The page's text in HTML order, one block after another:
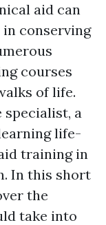
aid can
conserving
courses
of life.
specialist, a
life-
training in
In this short
the
take into